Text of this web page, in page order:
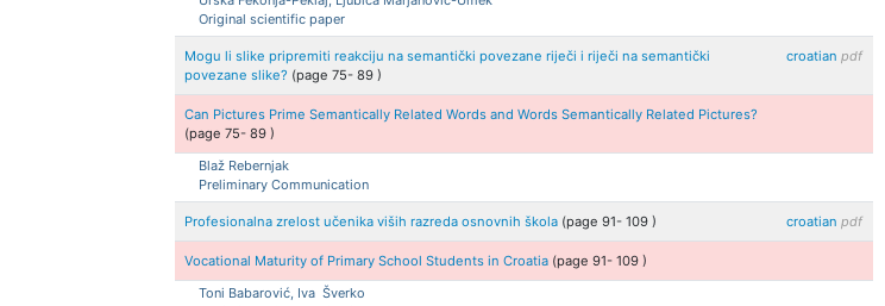
Original scientific paper
Mogu li slike pripremiti reakciju na semantički povezane riječi i riječi na semantički
povezane slike? (page75- 89)
croatian pdf
Can Pictures Prime Semantically Related Words and Words Semantically Related Pictures?
(page75- 89)
Blaž Rebernjak
Preliminary Communication
Profesionalna zrelost učenika viših razreda osnovnih škola (page91- 109) croatian pdf
Vocational Maturity of Primary School Students in Croatia (page91- 109)
Toni Babarović, Iva Šverko